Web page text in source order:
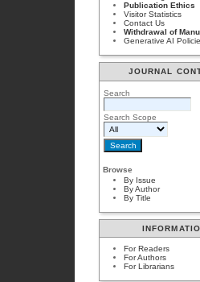
Publication Ethics
Visitor Statistics
Contact Us
Withdrawal of
Generative AI
JOURNAL
Search
Search Scope
Browse
By Issue
By Author
By Title
For Readers
For Authors
For Librarians